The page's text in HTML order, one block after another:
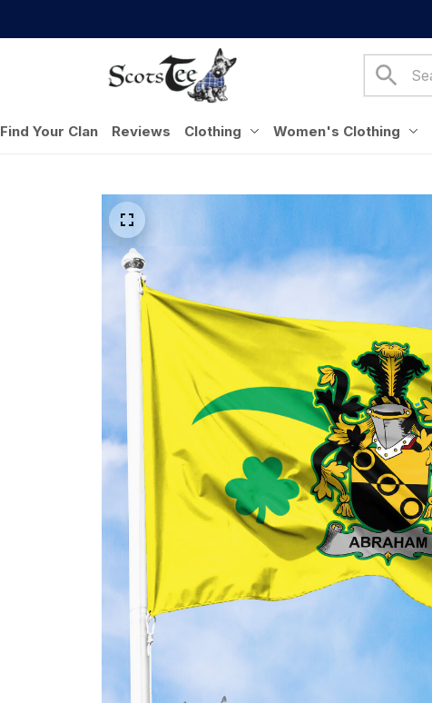
Find Your Clan Reviews Clothing Women's Clothing